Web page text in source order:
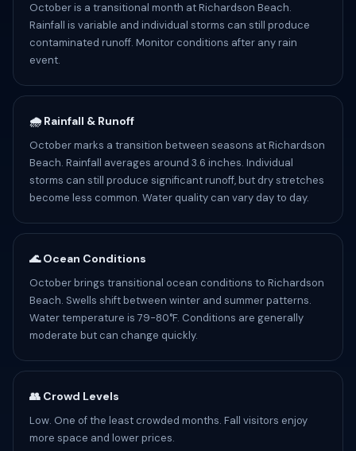
October is a transitional month at Richardson Beach.
Rainfall is variable and individual storms can still produce
contaminated runoff. Monitor conditions after any rain
event.
🌧️ Rainfall & Runoff
October marks a transition between seasons at Richardson
Beach. Rainfall averages around 3.6 inches. Individual
storms can still produce significant runoff, but dry stretches
become less common. Water quality can vary day to day.
🌊 Ocean Conditions
October brings transitional ocean conditions to Richardson
Beach. Swells shift between winter and summer patterns.
Water temperature is 79-80°F. Conditions are generally
moderate but can change quickly.
👥 Crowd Levels
Low. One of the least crowded months. Fall visitors enjoy
more space and lower prices.